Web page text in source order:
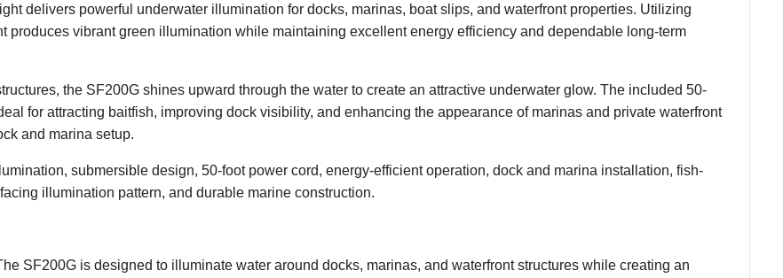
delivers powerful underwater illumination for docks, marinas, boat slips, and waterfront properties. Utilizing
produces vibrant green illumination while maintaining excellent energy efficiency and dependable long-term
the SF200G shines upward through the water to create an attractive underwater glow. The included 50-
for attracting baitfish, improving dock visibility, and enhancing the appearance of marinas and private waterfront
and marina setup.
submersible design, 50-foot power cord, energy-efficient operation, dock and marina installation, fish-
illumination pattern, and durable marine construction.
SF200G is designed to illuminate water around docks, marinas, and waterfront structures while creating an